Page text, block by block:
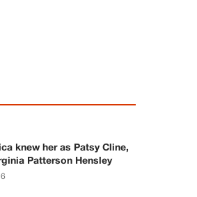
knew her as Patsy Cline,
Patterson Hensley